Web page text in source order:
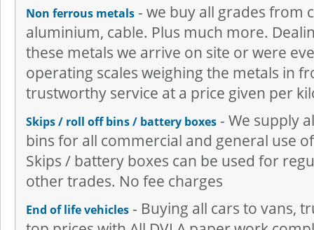
Non ferrous metals - we buy all grades from
aluminium, cable. Plus much more.
these metals we arrive on site or were
operating scales weighing the metals in
trustworthy service at a price given per
Skips / roll off bins / battery boxes - We supply
bins for all commercial and general use
Skips / battery boxes can be used for
other trades. No fee charges
End of life vehicles - Buying all cars to vans,